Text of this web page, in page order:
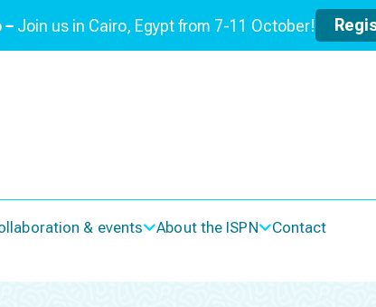
– Join us in Cairo, Egypt from 7-11 October!
& events About the ISPN Contact